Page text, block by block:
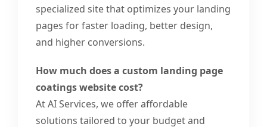
specialized site that optimizes your landing
pages for faster loading, better design,
and higher conversions.
How much does a custom landing page
coatings website cost?
At AI Services, we offer affordable
solutions tailored to your budget and